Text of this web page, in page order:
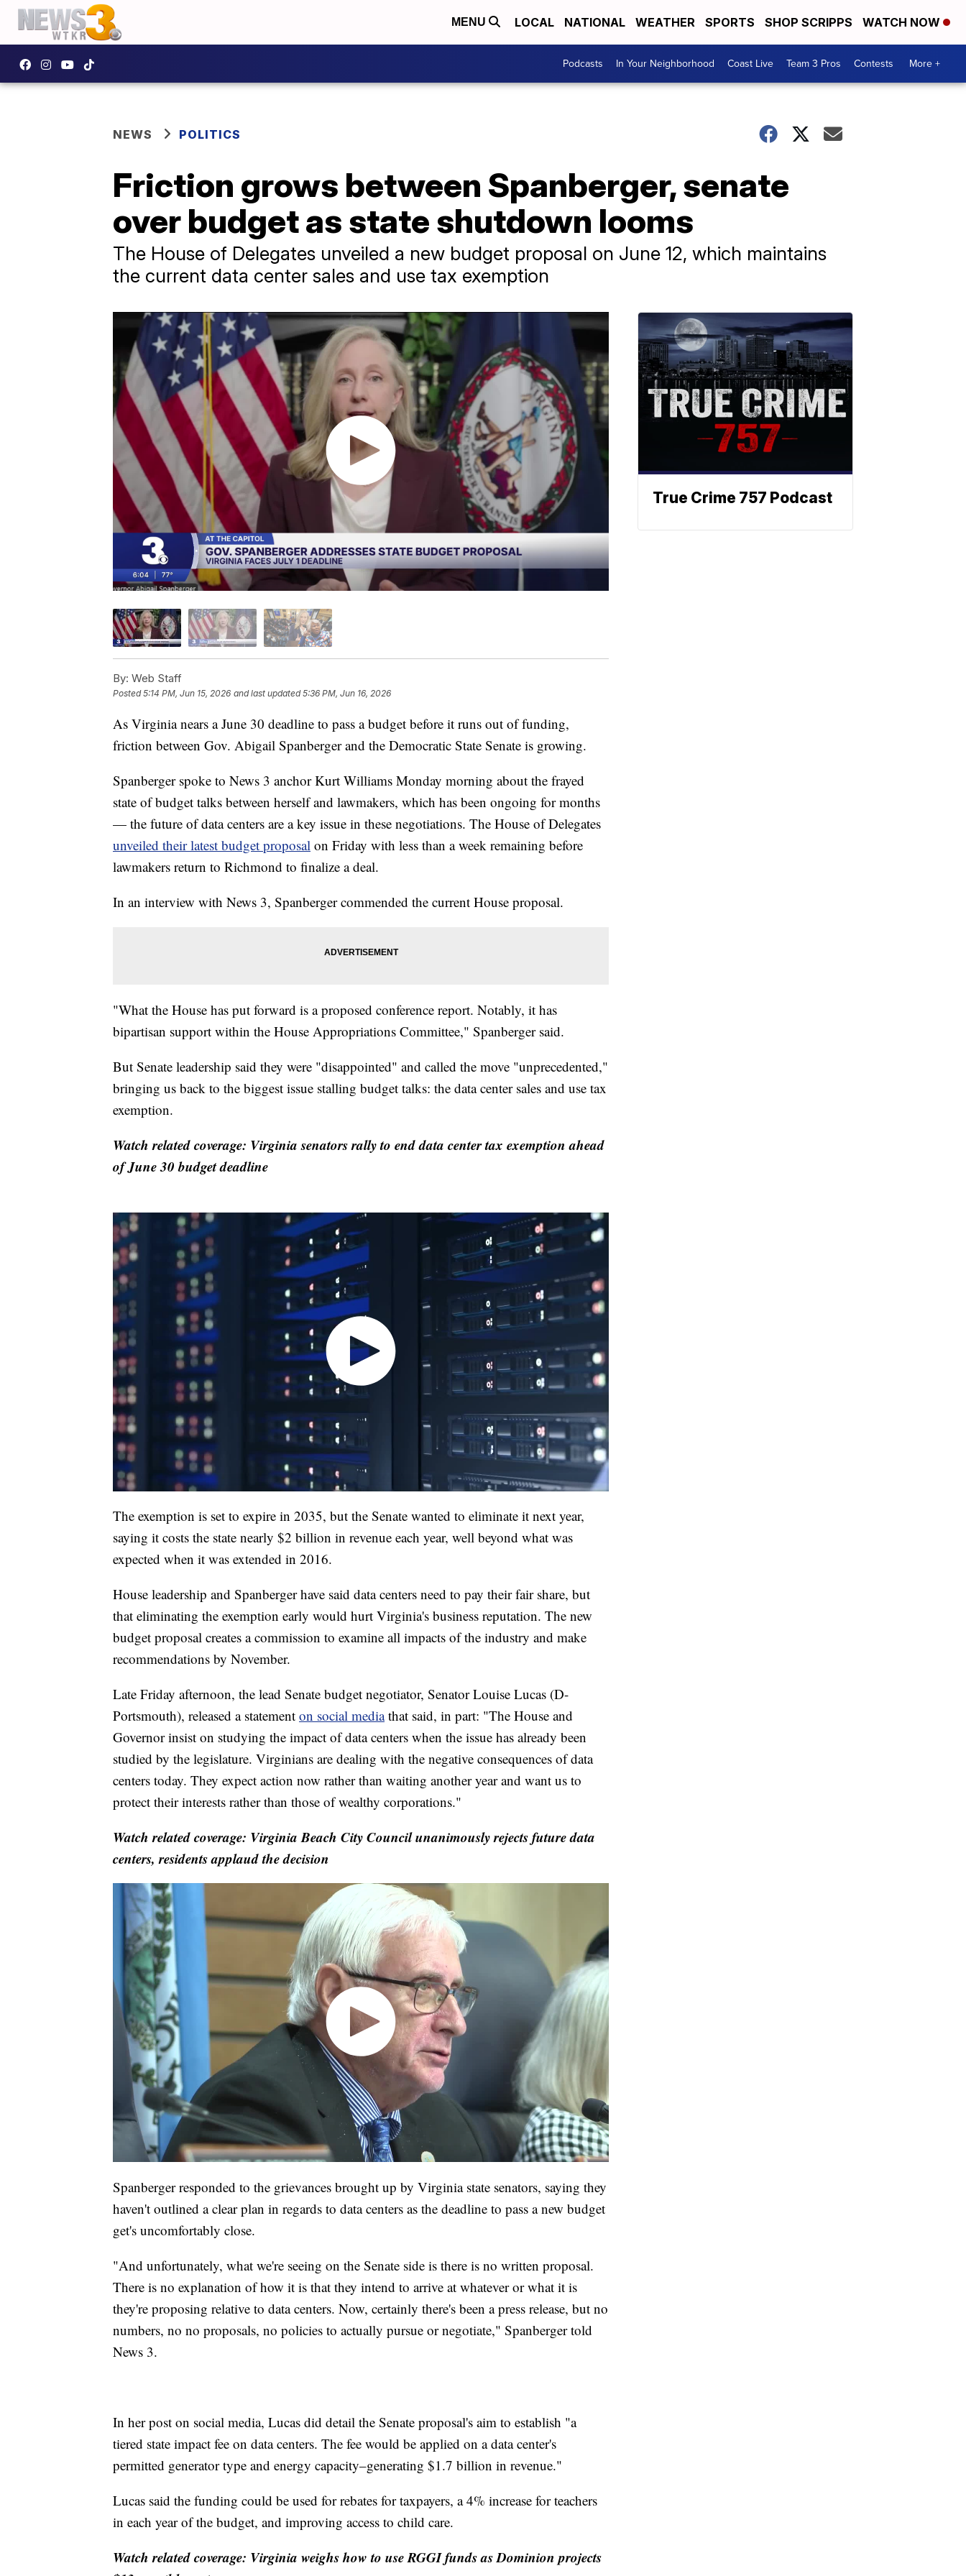
MENU LOCAL NATIONAL WEATHER SPORTS SHOP SCRIPPS WATCH NOW
Podcasts In Your Neighborhood Coast Live Team 3 Pros Contests More +
NEWS POLITICS
Friction grows between Spanberger, senate
over budget as state shutdown looms
The House of Delegates unveiled a new budget proposal on June 12, which maintains
the current data center sales and use tax exemption
By: Web Staff
Posted5:14 PM, Jun 15, 2026 and last updated 5:36 PM, Jun 16, 2026
As Virginia nears a June 30 deadline to pass a budget before it runs out of funding,
friction between Gov. Abigail Spanberger and the Democratic State Senate is growing.
Spanberger spoke to News 3 anchor Kurt Williams Monday morning about the frayed
state of budget talks between herself and lawmakers, which has been ongoing for months
— the future of data centers are a key issue in these negotiations. The House of Delegates
unveiled their latest budget proposal on Friday with less than a week remaining before
lawmakers return to Richmond to finalize a deal.
In an interview with News 3, Spanberger commended the current House proposal.
"What the House has put forward is a proposed conference report. Notably, it has
bipartisan support within the House Appropriations Committee," Spanberger said.
But Senate leadership said they were "disappointed" and called the move "unprecedented,"
bringing us back to the biggest issue stalling budget talks: the data center sales and use tax
exemption.
Watch related coverage: Virginia senators rally to end data center tax exemption ahead
of June 30 budget deadline
The exemption is set to expire in 2035, but the Senate wanted to eliminate it next year,
saying it costs the state nearly $2 billion in revenue each year, well beyond what was
expected when it was extended in 2016.
House leadership and Spanberger have said data centers need to pay their fair share, but
that eliminating the exemption early would hurt Virginia's business reputation. The new
budget proposal creates a commission to examine all impacts of the industry and make
recommendations by November.
Late Friday afternoon, the lead Senate budget negotiator, Senator Louise Lucas (D-
Portsmouth), released a statement on social mediathat said, in part: "The House and
Governor insist on studying the impact of data centers when the issue has already been
studied by the legislature. Virginians are dealing with the negative consequences of data
centers today. They expect action now rather than waiting another year and want us to
protect their interests rather than those of wealthy corporations."
Watch related coverage: Virginia Beach City Council unanimously rejects future data
centers, residents applaud the decision
Spanberger responded to the grievances brought up by Virginia state senators, saying they
haven't outlined a clear plan in regards to data centers as the deadline to pass a new budget
get's uncomfortably close.
"And unfortunately, what we're seeing on the Senate side is there is no written proposal.
There is no explanation of how it is that they intend to arrive at whatever or what it is
they're proposing relative to data centers. Now, certainly there's been a press release, but no
numbers, no no proposals, no policies to actually pursue or negotiate," Spanberger told
News 3.
In her post on social media, Lucas did detail the Senate proposal's aim to establish "a
tiered state impact fee on data centers. The fee would be applied on a data center's
permitted generator type and energy capacity–generating $1.7 billion in revenue."
Lucas said the funding could be used for rebates for taxpayers, a 4% increase for teachers
in each year of the budget, and improving access to child care.
Watch related coverage: Virginia weighs how to use RGGI funds as Dominion projects
True Crime 757 Podcast